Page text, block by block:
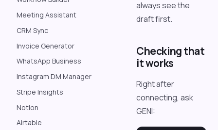
Meeting Assistant
CRM Sync
Invoice Generator
WhatsApp Business
Instagram DM Manager
Stripe Insights
Notion
Airtable
always see the
draft first.
Checking that
it works
Right after
connecting, ask
GENI: